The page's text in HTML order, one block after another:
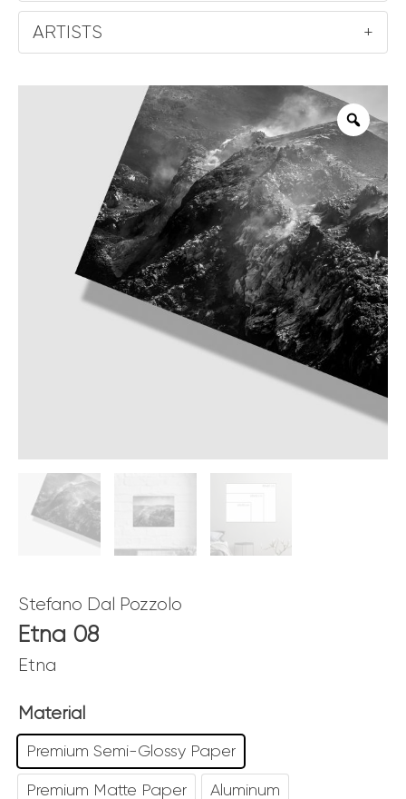
ARTISTS +
Stefano Dal Pozzolo
Etna 08
Etna
Material
Premium Semi-Glossy Paper
Premium Matte Paper Aluminum